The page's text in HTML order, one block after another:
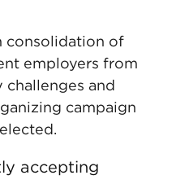
consolidation of
employers from
challenges and
campaign
accepting